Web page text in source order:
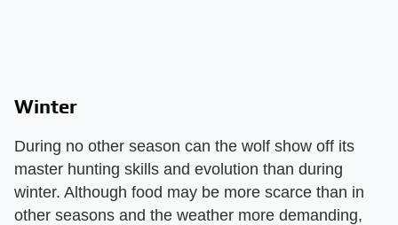
Winter
During no other season can the wolf show off its
master hunting skills and evolution than during
winter. Although food may be more scarce than in
other seasons and the weather more demanding,